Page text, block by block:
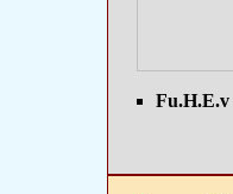
Fu.H.E.v